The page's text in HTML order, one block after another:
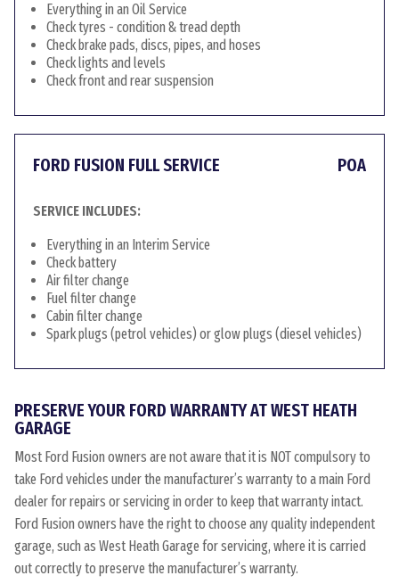
Everything in an Oil Service
Check tyres - condition & tread depth
Check brake pads, discs, pipes, and hoses
Check lights and levels
Check front and rear suspension
FORD FUSION FULL SERVICE POA
SERVICE INCLUDES:
Everything in an Interim Service
Check battery
Air filter change
Fuel filter change
Cabin filter change
Spark plugs (petrol vehicles) or glow plugs (diesel vehicles)
PRESERVE YOUR FORD WARRANTY AT WEST HEATH
GARAGE
Most Ford Fusion owners are not aware that it is NOT compulsory to
take Ford vehicles under the manufacturer’s warranty to a main Ford
dealer for repairs or servicing in order to keep that warranty intact.
Ford Fusion owners have the right to choose any quality independent
garage, such as West Heath Garage for servicing, where it is carried
out correctly to preserve the manufacturer’s warranty.